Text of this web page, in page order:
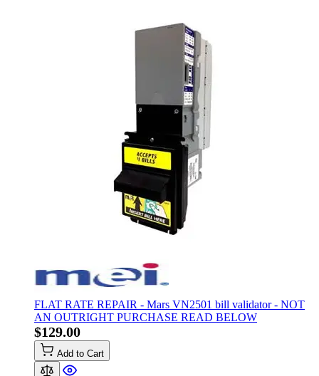
FLAT RATE REPAIR - Mars VN2501 bill validator - NOT
AN OUTRIGHT PURCHASE READ BELOW
$129.00
Add to Cart